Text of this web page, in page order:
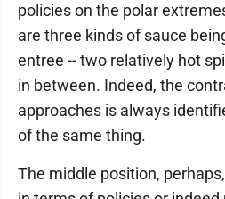
policies on the polar
are three kinds of sauce
entree -- two relatively hot
in between. Indeed, the
approaches is always
of the same thing.
The middle position,